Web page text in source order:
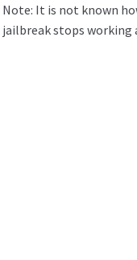
Note: It is not known
jailbreak stops working